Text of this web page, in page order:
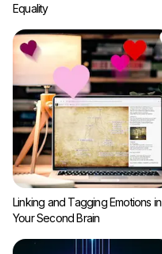
Equality
Linking and Tagging Emotions in
Your Second Brain